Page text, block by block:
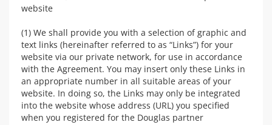
website
(1) We shall provide you with a selection of graphic and
text links (hereinafter referred to as “Links”) for your
website via our private network, for use in accordance
with the Agreement. You may insert only these Links in
an appropriate number in all suitable areas of your
website. In doing so, the Links may only be integrated
into the website whose address (URL) you specified
when you registered for the Douglas partner